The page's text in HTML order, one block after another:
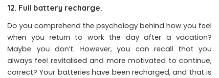
12. Full battery recharge.
Do you comprehend the psychology behind how you feel
when you return to work the day after a vacation?
Maybe you don’t. However, you can recall that you
always feel revitalised and more motivated to continue,
correct? Your batteries have been recharged, and that is